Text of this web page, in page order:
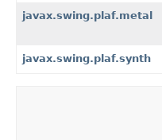
javax.swing.plaf.metal
javax.swing.plaf.synth